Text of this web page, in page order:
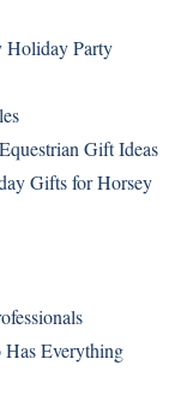
Holiday Party
Gift Ideas
Gifts for Horsey
Has Everything